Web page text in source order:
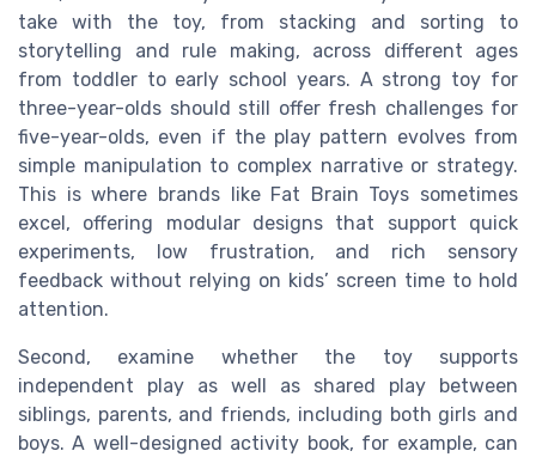
take with the toy, from stacking and sorting to
storytelling and rule making, across different ages
from toddler to early school years. A strong toy for
three-year-olds should still offer fresh challenges for
five-year-olds, even if the play pattern evolves from
simple manipulation to complex narrative or strategy.
This is where brands like Fat Brain Toys sometimes
excel, offering modular designs that support quick
experiments, low frustration, and rich sensory
feedback without relying on kids’ screen time to hold
attention.
Second, examine whether the toy supports
independent play as well as shared play between
siblings, parents, and friends, including both girls and
boys. A well-designed activity book, for example, can